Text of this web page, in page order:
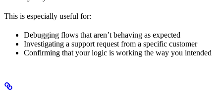
This is especially useful for:
Debugging flows that aren’t behaving as expected
Investigating a support request from a specific customer
Confirming that your logic is working the way you intended